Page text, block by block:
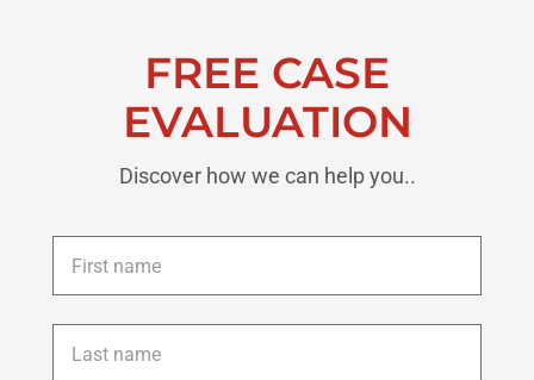
FREE CASE
EVALUATION
Discover how we can help you..
First
name *
Last
name *